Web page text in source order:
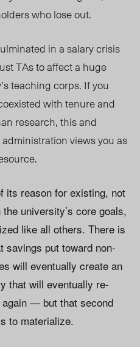
who lose out.
in a salary crisis
TAs to affect a huge
teaching corps. If you
with tenure and
research, this and
views you as
its reason for existing, not
university’s core goals,
like all others. There is
savings put toward non-
will eventually create an
that will eventually re-
— but that second
to materialize.